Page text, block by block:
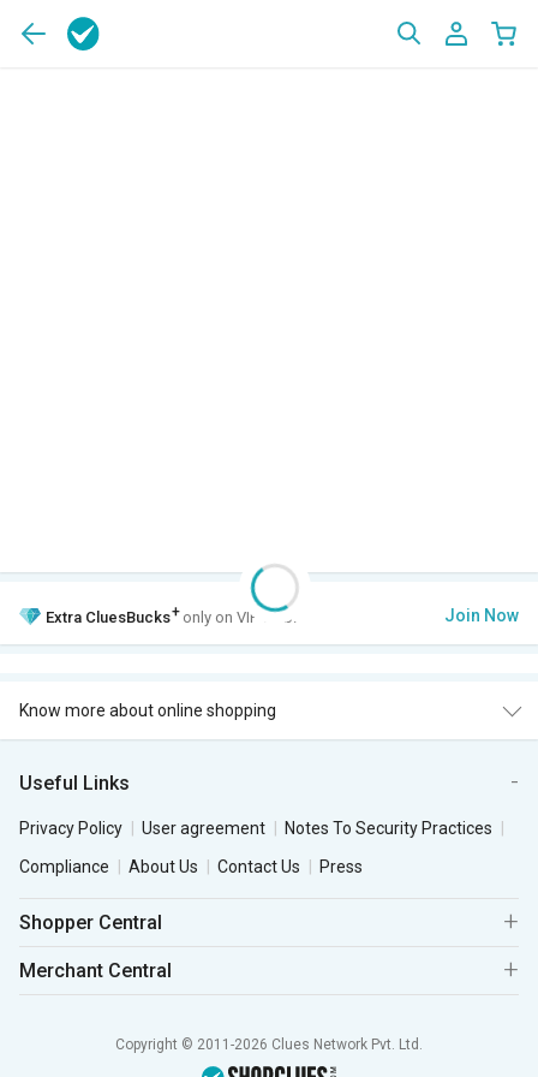
Extra CluesBucks+ only on VIP Club. Join Now
Know more about online shopping
Useful Links
Privacy Policy User agreement
Notes To Security Practices
Compliance
About Us Contact Us Press
Shopper Central
Merchant Central
Copyright © 2011-2026 Clues Network Pvt. Ltd.